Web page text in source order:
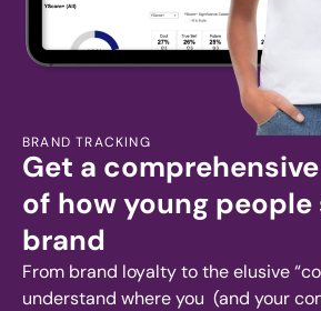
BRAND TRACKING
Get a
of how young people
brand
From brand loyalty to the elusive
understand where you (and your